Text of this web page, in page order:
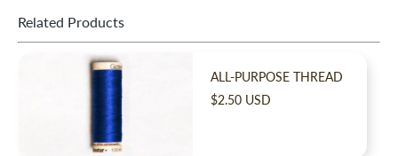
Related Products
ALL-PURPOSE THREAD
$2.50 USD